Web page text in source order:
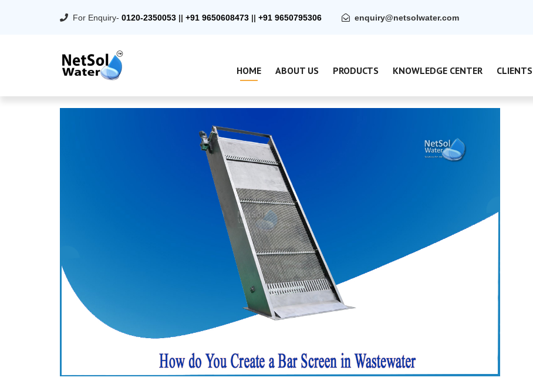
For Enquiry- 0120-2350053 || +91 9650608473 || +91 9650795306 enquiry@netsolwater.com
HOME ABOUT US PRODUCTS KNOWLEDGE CENTER CLIENTS